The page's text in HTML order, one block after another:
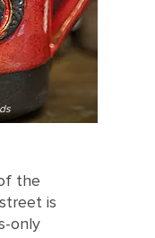
the
is
only